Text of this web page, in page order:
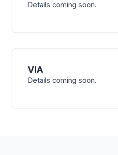
Details coming soon.
VIA
Details coming soon.